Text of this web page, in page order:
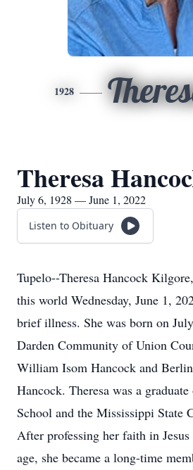
1928
Theresa
July 6, 1928 — June 1, 2022
Listen to Obituary
Tupelo--Theresa Hancock
this world Wednesday, June 1,
brief illness. She was born on
Darden Community of Union
William Isom Hancock and
Hancock. Theresa was a
School and the Mississippi State
After professing her faith in
age, she became a long-time